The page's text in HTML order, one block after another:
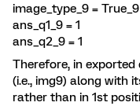
image_type_9 = True_9
ans_q1_9 = 1
ans_q2_9 = 1
Therefore, in exported
(i.e., img9) along with
rather than in 1st